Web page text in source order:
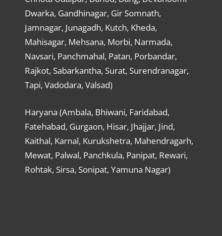
Dwarka, Gandhinagar, Gir Somnath,
Jamnagar, Junagadh, Kutch, Kheda,
Mahisagar, Mehsana, Morbi, Narmada,
Navsari, Panchmahal, Patan, Porbandar,
Rajkot, Sabarkantha, Surat, Surendranagar,
Tapi, Vadodara, Valsad)
Haryana (Ambala, Bhiwani, Faridabad,
Fatehabad, Gurgaon, Hisar, Jhajjar, Jind,
Kaithal, Karnal, Kurukshetra, Mahendragarh,
Mewat, Palwal, Panchkula, Panipat, Rewari,
Rohtak, Sirsa, Sonipat, Yamuna Nagar)